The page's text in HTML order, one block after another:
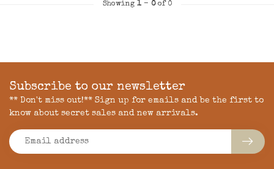
Showing 1- 0of 0
Subscribe to our newsletter
** Don't miss out!** Sign up for emails and be the first to
know about secret sales and new arrivals.